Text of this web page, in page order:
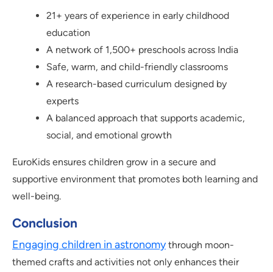
21+ years of experience in early childhood
education
A network of 1,500+ preschools across India
Safe, warm, and child-friendly classrooms
A research-based curriculum designed by
experts
A balanced approach that supports academic,
social, and emotional growth
EuroKids ensures children grow in a secure and
supportive environment that promotes both learning and
well-being.
Conclusion
Engaging children in astronomythrough moon-
themed crafts and activities not only enhances their